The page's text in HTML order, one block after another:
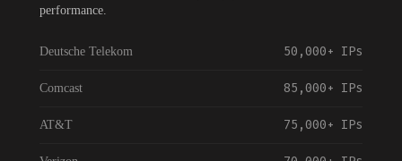
performance.
Deutsche Telekom 50,000+ IPs
Comcast 85,000+ IPs
AT&T 75,000+ IPs